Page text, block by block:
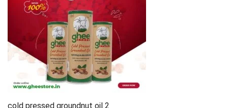
cold pressed groundnut oil 2